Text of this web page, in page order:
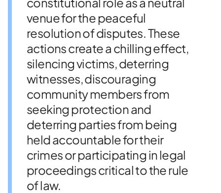
venue for the peaceful
resolution of disputes. These
actions create a chilling effect,
silencing victims, deterring
witnesses, discouraging
community members from
seeking protection and
deterring parties from being
held accountable for their
crimes or participating in legal
proceedings critical to the rule
of law.